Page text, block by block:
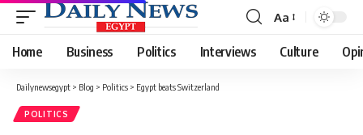
Font
Resizer
Aa
Home Business Politics Interviews Culture
Dailynewsegypt > Blog > Politics > Egypt beats Switzerland
POLITICS